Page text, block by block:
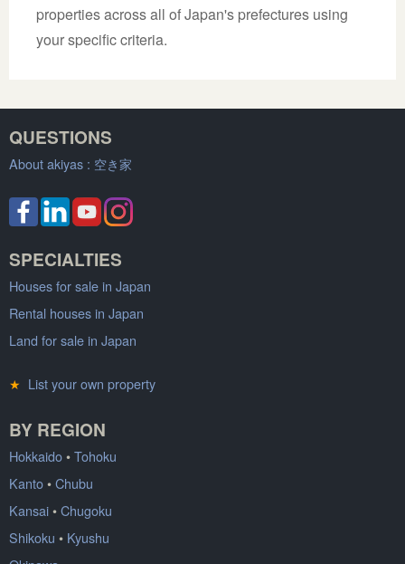
properties across all of Japan's prefectures using
your specific criteria.
QUESTIONS
About akiyas : 空き家
SPECIALTIES
Houses for sale in Japan
Rental houses in Japan
Land for sale in Japan
★ List your own property
BY REGION
Hokkaido•Tohoku
Kanto•Chubu
Kansai•Chugoku
Shikoku • Kyushu